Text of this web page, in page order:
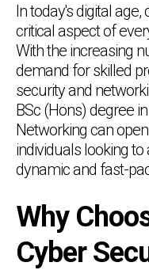
In today's digital
critical aspect of
With the increasing
demand for skilled
security and
BSc (Hons) degree
Networking can
individuals looking
dynamic and fast-
Why
Cyber